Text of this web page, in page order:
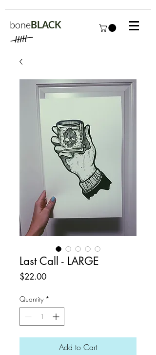
boneBLACK
Last Call - LARGE
$22.00Price
Quantity *
Add to Cart